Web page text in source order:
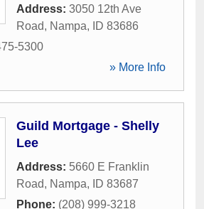
Address: 3050 12th Ave
Road, Nampa, ID 83686
5300
» More Info
Guild Mortgage - Shelly
Lee
Address: 5660 E Franklin
Road, Nampa, ID 83687
Phone: (208) 999-3218